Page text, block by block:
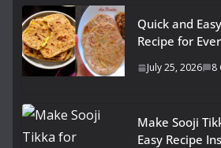
Quick and
Recipe for
July 25, 2026 8
Make Sooji
Easy Recipe